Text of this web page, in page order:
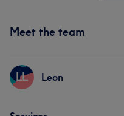
Meet the team
LL Leon